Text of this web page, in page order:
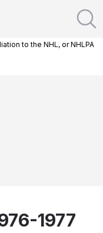
to the NHL, or NHLPA
1977